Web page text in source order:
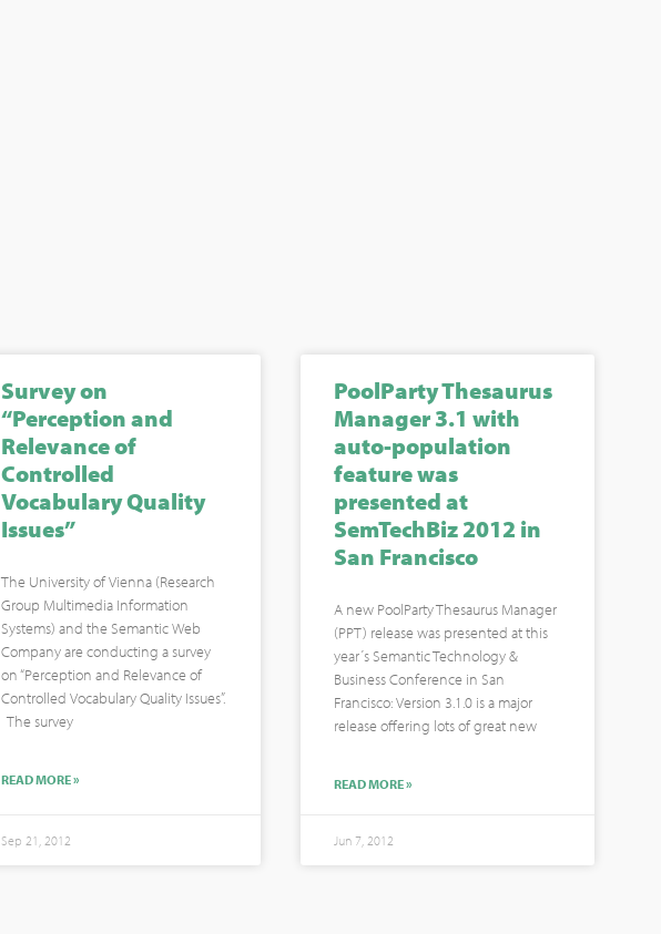
Survey on
“Perception and
Relevance of
Controlled
Vocabulary Quality
Issues”
The University of Vienna (Research
Group Multimedia Information
Systems) and the Semantic Web
Company are conducting a survey
on “Perception and Relevance of
Controlled Vocabulary Quality Issues”.
The survey
READ MORE »
Sep 21, 2012
PoolParty Thesaurus
Manager 3.1 with
auto-population
feature was
presented at
SemTechBiz 2012 in
San Francisco
A new PoolParty Thesaurus Manager
(PPT) release was presented at this
year´s Semantic Technology &
Business Conference in San
Francisco: Version 3.1.0 is a major
release offering lots of great new
READ MORE »
Jun 7, 2012